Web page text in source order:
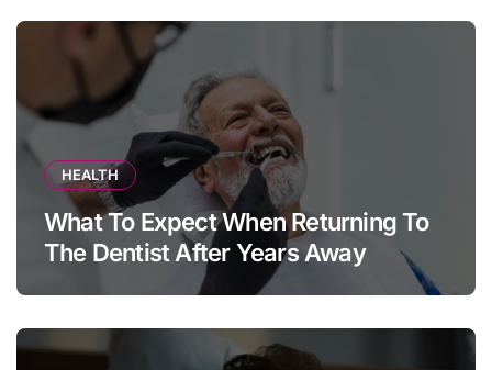
HEALTH
What To Expect When Returning To
The Dentist After Years Away